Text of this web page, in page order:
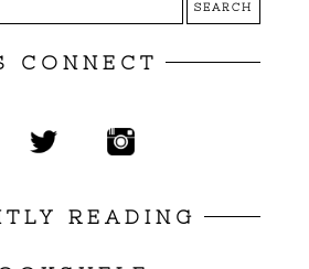
CONNECT
READING